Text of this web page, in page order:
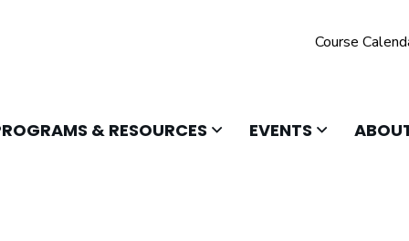
Course
OPEN & RESOURCES CLICK TO OPEN
EVENTS CLICK TO